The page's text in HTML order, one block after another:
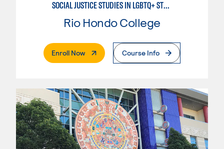
SOCIAL JUSTICE STUDIES IN LGBTQ+ STUDIES
Rio Hondo College
Enroll Now. External PageCourse Info